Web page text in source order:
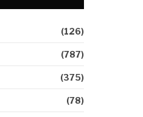
(126)
(787)
(375)
(78)